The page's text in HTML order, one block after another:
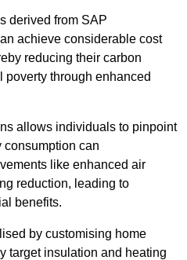
derived from SAP
achieve considerable cost
reducing their carbon
poverty through enhanced
allows individuals to pinpoint
consumption can
like enhanced air
reduction, leading to
benefits.
by customising home
target insulation and heating